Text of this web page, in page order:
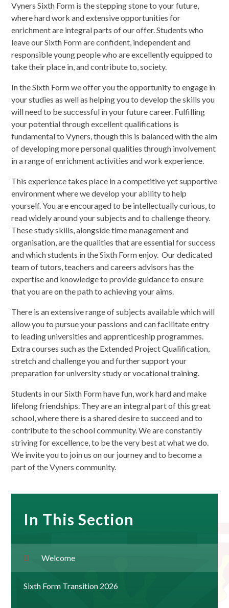
Vyners Sixth Form is the stepping stone to your future,
where hard work and extensive opportunities for
enrichment are integral parts of our offer. Students who
leave our Sixth Form are confident, independent and
responsible young people who are excellently equipped to
take their place in, and contribute to, society.
In the Sixth Form we offer you the opportunity to engage in
your studies as well as helping you to develop the skills you
will need to be successful in your future career. Fulfilling
your potential through excellent qualifications is
fundamental to Vyners, though this is balanced with the aim
of developing more personal qualities through involvement
in a range of enrichment activities and work experience.
This experience takes place in a competitive yet supportive
environment where we develop your ability to help
yourself. You are encouraged to be intellectually curious, to
read widely around your subjects and to challenge theory.
These study skills, alongside time management and
organisation, are the qualities that are essential for success
and which students in the Sixth Form enjoy. Our dedicated
team of tutors, teachers and careers advisors has the
expertise and knowledge to provide guidance to ensure
that you are on the path to achieving your aims.
There is an extensive range of subjects available which will
allow you to pursue your passions and can facilitate entry
to leading universities and apprenticeship programmes.
Extra courses such as the Extended Project Qualification,
stretch and challenge you and further support your
preparation for university study or vocational training.
Students in our Sixth Form have fun, work hard and make
lifelong friendships. They are an integral part of this great
school, where there is a shared desire to succeed and to
contribute to the school community. We are constantly
striving for excellence, to be the very best at what we do.
We invite you to join us on our journey and to become a
part of the Vyners community.
In This Section
Welcome
Sixth Form Transition 2026